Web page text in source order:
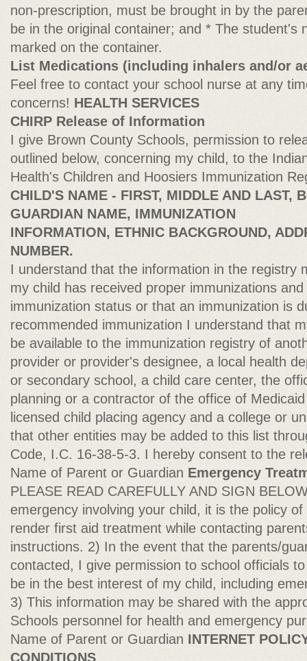
non-prescription, must be brought in by the
be in the original container; and * The student's
marked on the container.
List Medications (including inhalers and/or
Feel free to contact your school nurse at any
concerns!HEALTH SERVICES
CHIRP Release of Information
I give Brown County Schools, permission to
outlined below, concerning my child, to the
Health's Children and Hoosiers Immunization
CHILD'S NAME - FIRST, MIDDLE AND LAST,
GUARDIAN NAME, IMMUNIZATION
INFORMATION, ETHNIC BACKGROUND,
NUMBER.
I understand that the information in the registry
my child has received proper immunizations
immunization status or that an immunization is
recommended immunization I understand that
be available to the immunization registry of
provider or provider's designee, a local health
or secondary school, a child care center, the
planning or a contractor of the office of
licensed child placing agency and a college or
that other entities may be added to this list
Code, I.C. 16-38-5-3. I hereby consent to the
Name of Parent or Guardian Emergency
PLEASE READ CAREFULLY AND SIGN
emergency involving your child, it is the policy
render first aid treatment while contacting
instructions. 2) In the event that the parents/
contacted, I give permission to school officials
be in the best interest of my child, including
3) This information may be shared with the
Schools personnel for health and emergency
Name of Parent or GuardianINTERNET
CONDITIONS